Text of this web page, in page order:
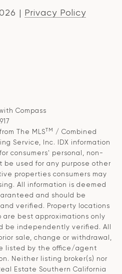
| Privacy Policy
Compass
The MLSTM
/ Combined
Service, Inc. IDX information
consumers' personal, non-
be used for any purpose other
properties consumers may
All information is deemed
and should be
verified. Property locations
are best approximations only
be independently verified. All
sale, change or withdrawal,
listed by the office/agent
Neither listing broker(s) nor
Estate Southern California